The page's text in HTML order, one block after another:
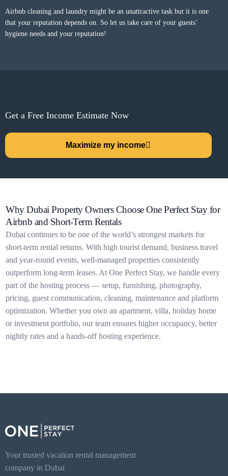
Airbnb cleaning and laundry might be an unattractive task but it is one
that your reputation depends on. So let us take care of your guests’
hygiene needs and your reputation!
Get a Free Income Estimate Now
Maximize my income
Why Dubai Property Owners Choose One Perfect Stay for
Airbnb and Short-Term Rentals
Dubai continues to be one of the world’s strongest markets for
short-term rental returns. With high tourist demand, business travel
and year-round events, well-managed properties consistently
outperform long-term leases. At One Perfect Stay, we handle every
part of the hosting process — setup, furnishing, photography,
pricing, guest communication, cleaning, maintenance and platform
optimization. Whether you own an apartment, villa, holiday home
or investment portfolio, our team ensures higher occupancy, better
nightly rates and a hands-off hosting experience.
Your trusted vacation rental management
company in Dubai